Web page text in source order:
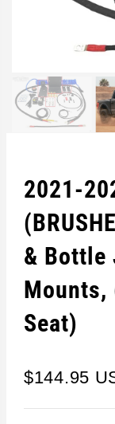
2021-
& Bottle
Mounts,
Seat)
$144.95